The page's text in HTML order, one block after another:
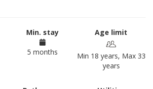
Min. stay
5 months
Age limit
Min 18 years, Max 33
years